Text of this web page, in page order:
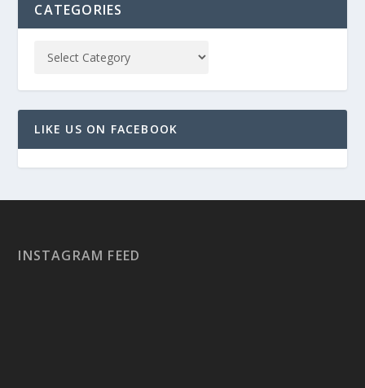
CATEGORIES
LIKE US ON FACEBOOK
INSTAGRAM FEED